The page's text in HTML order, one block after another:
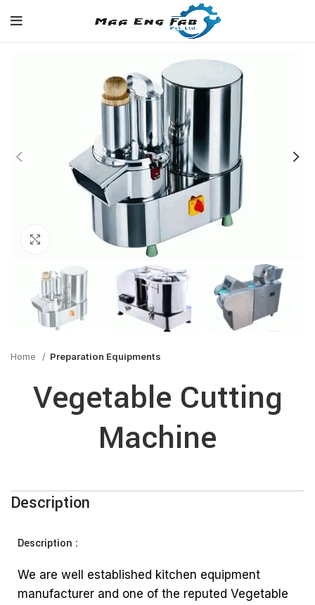
Click to enlarge
Home Preparation Equipments
Vegetable Cutting
Machine
Description
Description :
We are well established kitchen equipment
manufacturer and one of the reputed Vegetable